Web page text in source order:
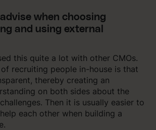
when choosing
and using external
this quite a lot with other CMOs.
recruiting people in-house is that
thereby creating an
on both sides about the
Then it is usually easier to
each other when building a